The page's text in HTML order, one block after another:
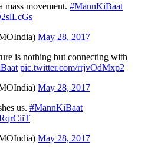
mass movement. #MannKiBaat
May 28, 2017
is nothing but connecting with
pic.twitter.com/rrjvOdMxp2
May 28, 2017
us. #MannKiBaat
May 28, 2017